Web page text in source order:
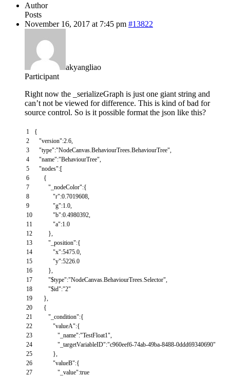
Author
Posts
November 16, 2017 at 7:45 pm #13822
akyangliao
Participant
Right now the _serializeGraph is just one giant string and
can’t not be viewed for difference. This is kind of bad for
source control. So is it possible format the json like this?
1
2
3
4
5
6
7
8
9
10
11
12
13
14
15
16
17
18
19
20
21
22
23
24
25
26
27
{
"version":2.6,
"type":"NodeCanvas.BehaviourTrees.BehaviourTree",
"name":"BehaviourTree",
"nodes":[
{
"_nodeColor":{
"r":0.7019608,
"g":1.0,
"b":0.4980392,
"a":1.0
},
"_position":{
"x":5475.0,
"y":5226.0
},
"$type":"NodeCanvas.BehaviourTrees.Selector",
"$id":"2"
},
{
"_condition":{
"valueA":{
"_name":"TestFloat1",
"_targetVariableID":"c960eef6-74ab-49ba-8488-0ddd69340690"
},
"valueB":{
"_value":true